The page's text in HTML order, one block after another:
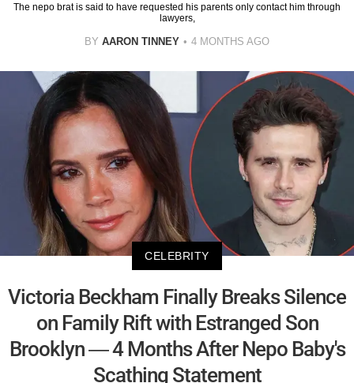
The nepo brat is said to have requested his parents only contact him through
lawyers,
BY AARON TINNEY 4 MONTHS AGO
CELEBRITY
Victoria Beckham Finally Breaks Silence
on Family Rift with Estranged Son
Brooklyn — 4 Months After Nepo Baby's
Scathing Statement